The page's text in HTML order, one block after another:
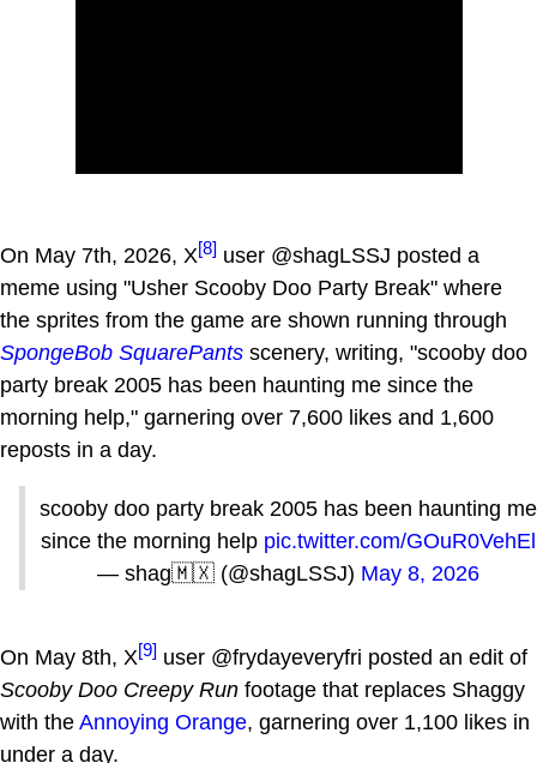
On May 7th, 2026, X[8] user @shagLSSJ posted a
meme using "Usher Scooby Doo Party Break" where
the sprites from the game are shown running through
SpongeBob SquarePants scenery, writing, "scooby doo
party break 2005 has been haunting me since the
morning help," garnering over 7,600 likes and 1,600
reposts in a day.
scooby doo party break 2005 has been haunting me
since the morning help pic.twitter.com/GOuR0VehEl
— shag🇲🇽 (@shagLSSJ) May 8, 2026
On May 8th, X[9] user @frydayeveryfri posted an edit of
Scooby Doo Creepy Run footage that replaces Shaggy
with the Annoying Orange, garnering over 1,100 likes in
under a day.